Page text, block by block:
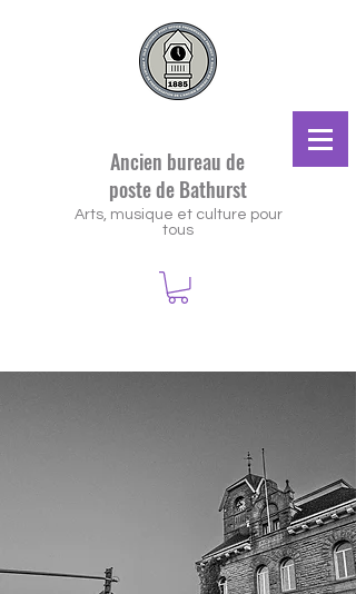
Ancien bureau de
poste de Bathurst
Arts, musique et culture pour
tous